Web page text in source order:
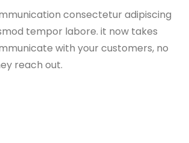
consectetur adipiscing
tempor labore. it now takes
with your customers, no
reach out.